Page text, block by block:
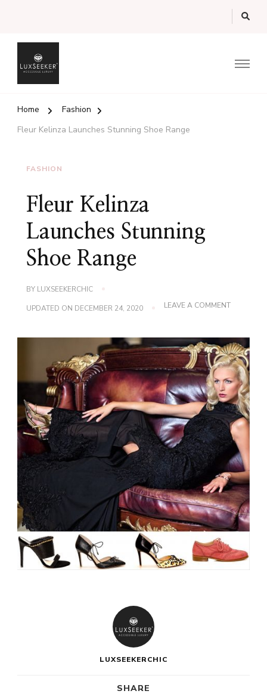
Luxury Guide from the UK's Luxury Marketplace
Home
Fashion
Fleur Kelinza Launches Stunning Shoe Range
FASHION
Fleur Kelinza
Launches Stunning
Shoe Range
BY LUXSEEKERCHIC
UPDATED ON DECEMBER 24, 2020 LEAVE A COMMENTON
STUNNING
SHOE
RANGE
LUXSEEKERCHIC
SHARE